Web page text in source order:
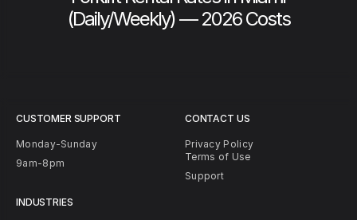
(Daily/Weekly) — 2026 Costs
CUSTOMER SUPPORT
Monday-Sunday
9am-8pm
INDUSTRIES
CONTACT US
Privacy Policy
Terms of Use
Support